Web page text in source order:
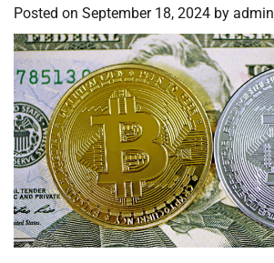
Posted on September 18, 2024 by admin